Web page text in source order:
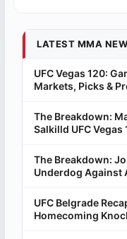
LATEST MMA
UFC Vegas 120:
Markets, Picks &
The Breakdown:
Salkilld UFC Vegas
The Breakdown:
Underdog Against
UFC Belgrade
Homecoming